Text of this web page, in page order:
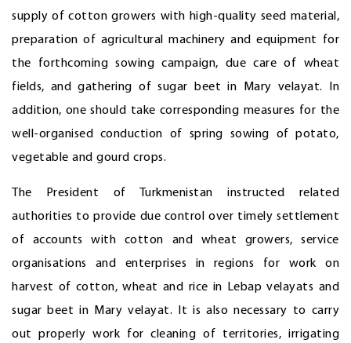
supply of cotton growers with high-quality seed material,
preparation of agricultural machinery and equipment for
the forthcoming sowing campaign, due care of wheat
fields, and gathering of sugar beet in Mary velayat. In
addition, one should take corresponding measures for the
well-organised conduction of spring sowing of potato,
vegetable and gourd crops.
The President of Turkmenistan instructed related
authorities to provide due control over timely settlement
of accounts with cotton and wheat growers, service
organisations and enterprises in regions for work on
harvest of cotton, wheat and rice in Lebap velayats and
sugar beet in Mary velayat. It is also necessary to carry
out properly work for cleaning of territories, irrigating